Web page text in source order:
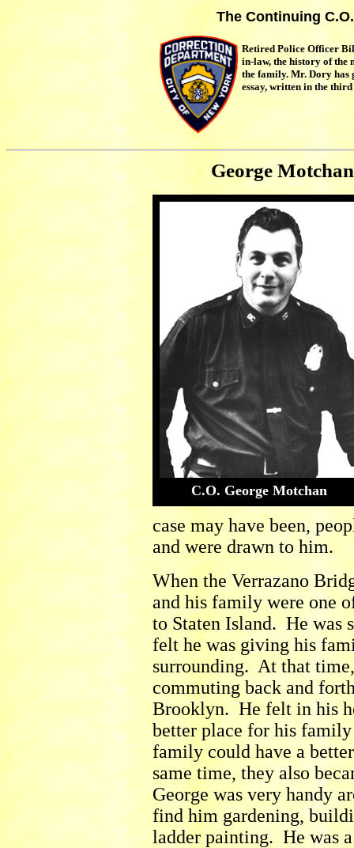
The Continuing
Retired Police Officer
in-law, the history of the
the family. Mr. Dory has
essay, written in the
George
C.O. George Motchan
case may have been,
and were drawn to him.
When the Verrazano
and his family were one
to Staten Island. He was
felt he was giving his
surrounding. At that
commuting back and
Brooklyn. He felt in his
better place for his
family could have a
same time, they also
George was very handy
find him gardening,
ladder painting. He was